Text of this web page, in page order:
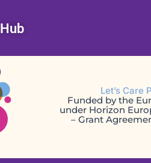
Hub
Let’s Care
Funded by the
under Horizon
– Grant